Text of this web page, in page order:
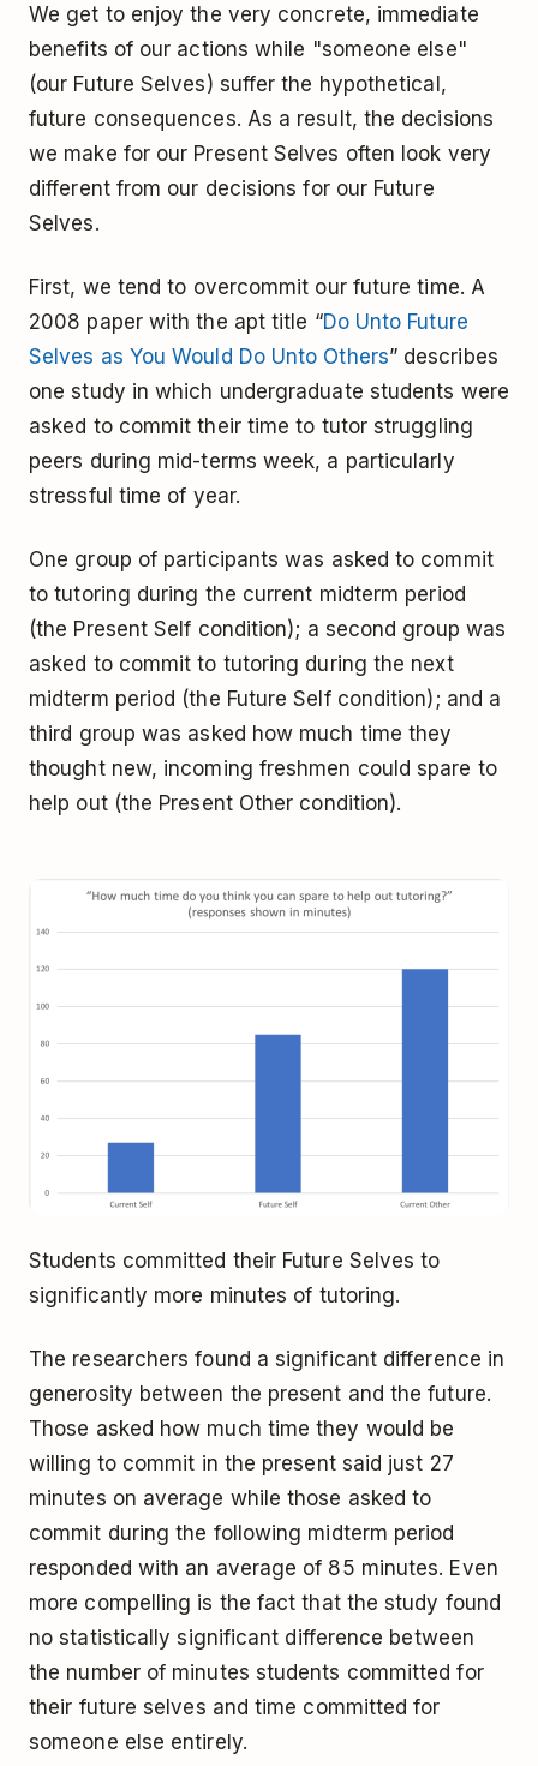
We get to enjoy the very concrete, immediate
benefits of our actions while "someone else"
(our Future Selves) suffer the hypothetical,
future consequences. As a result, the decisions
we make for our Present Selves often look very
different from our decisions for our Future
Selves.
First, we tend to overcommit our future time. A
2008 paper with the apt title “Do Unto Future
Selves as You Would Do Unto Others” describes
one study in which undergraduate students were
asked to commit their time to tutor struggling
peers during mid-terms week, a particularly
stressful time of year.
One group of participants was asked to commit
to tutoring during the current midterm period
(the Present Self condition); a second group was
asked to commit to tutoring during the next
midterm period (the Future Self condition); and a
third group was asked how much time they
thought new, incoming freshmen could spare to
help out (the Present Other condition).
Students committed their Future Selves to
significantly more minutes of tutoring.
The researchers found a significant difference in
generosity between the present and the future.
Those asked how much time they would be
willing to commit in the present said just 27
minutes on average while those asked to
commit during the following midterm period
responded with an average of 85 minutes. Even
more compelling is the fact that the study found
no statistically significant difference between
the number of minutes students committed for
their future selves and time committed for
someone else entirely.